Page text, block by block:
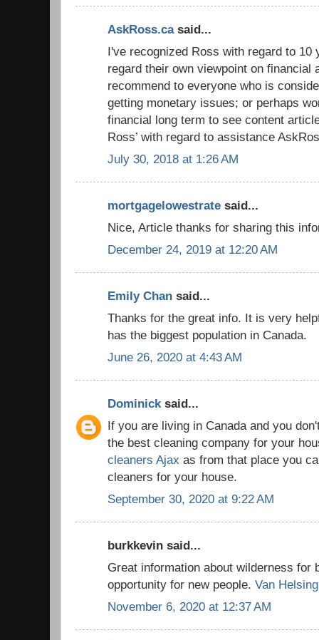
AskRoss.casaid...
I've recognized Ross with regard to 10
regard their own viewpoint on financial
recommend to everyone who is
getting monetary issues; or perhaps
financial long term to see content
Ross’ with regard to assistance
July 30, 2018 at 1:26 AM
mortgagelowestrate said...
Nice, Article thanks for sharing this
December 24, 2019 at 12:20 AM
Emily Chan said...
Thanks for the great info. It is very
has the biggest population in Canada.
June 26, 2020 at 4:43 AM
Dominicksaid...
If you are living in Canada and you
the best cleaning company for your
cleaners Ajax as from that place you
cleaners for your house.
September 30, 2020 at 9:22 AM
burkkevin said...
Great information about wilderness for
opportunity for new people. Van
November 6, 2020 at 12:37 AM